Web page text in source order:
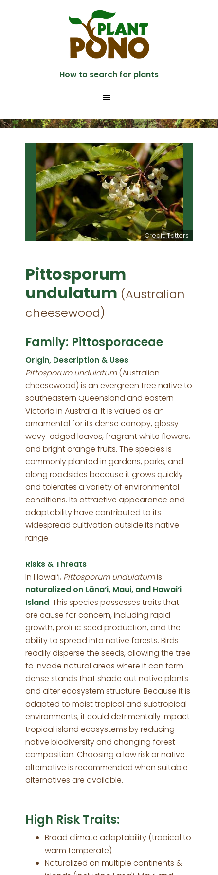
How to search for plants
Credit: Tatters
Pittosporum
undulatum (Australian
cheesewood)
Family: Pittosporaceae
Origin, Description & Uses
Pittosporum undulatum(Australian
cheesewood) is an evergreen tree native to
southeastern Queensland and eastern
Victoria in Australia. It is valued as an
ornamental for its dense canopy, glossy
wavy-edged leaves, fragrant white flowers,
and bright orange fruits. The species is
commonly planted in gardens, parks, and
along roadsides because it grows quickly
and tolerates a variety of environmental
conditions. Its attractive appearance and
adaptability have contributed to its
widespread cultivation outside its native
range.
Risks & Threats
In Hawai‘i, Pittosporum undulatumis
naturalized on Lāna‘i, Maui, and Hawai‘i
Island. This species possesses traits that
are cause for concern, including rapid
growth, prolific seed production, and the
ability to spread into native forests. Birds
readily disperse the seeds, allowing the tree
to invade natural areas where it can form
dense stands that shade out native plants
and alter ecosystem structure. Because it is
adapted to moist tropical and subtropical
environments, it could detrimentally impact
tropical island ecosystems by reducing
native biodiversity and changing forest
composition. Choosing a low risk or native
alternative is recommended when suitable
alternatives are available.
High Risk Traits:
Broad climate adaptability (tropical to
warm temperate)
Naturalized on multiple continents &